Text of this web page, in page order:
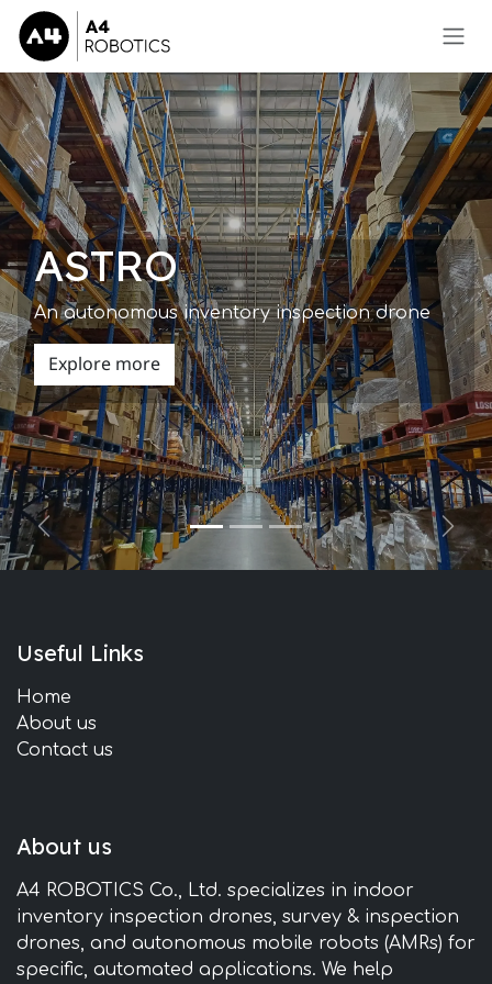
Skip to Content
ASTRO
An autonomous inventory inspection drone
Explore more
Previous Next
Useful Links
Home
About us
Contact us
About us
A4 ROBOTICS Co., Ltd. specializes in indoor
inventory inspection drones, survey & inspection
drones, and autonomous mobile robots (AMRs) for
specific, automated applications. We help